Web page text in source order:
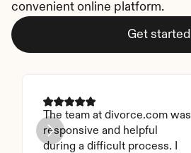
convenient online platform.
Get started
The team at divorce.com was
responsive and helpful
during a difficult process. I